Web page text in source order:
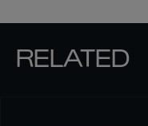
RELATED